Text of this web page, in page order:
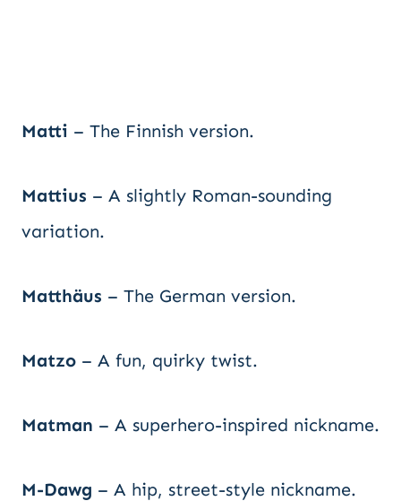
Matti – The Finnish version.
Mattius – A slightly Roman-sounding
variation.
Matthäus – The German version.
Matzo – A fun, quirky twist.
Matman – A superhero-inspired nickname.
M-Dawg – A hip, street-style nickname.